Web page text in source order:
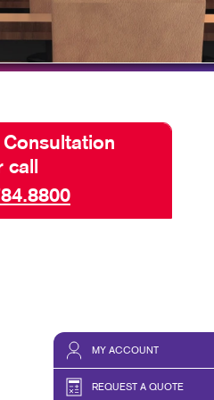
MY ACCOUNT
REQUEST A QUOTE
Consultation
call